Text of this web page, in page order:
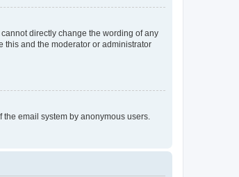
directly change the wording of any
this and the moderator or administrator
email system by anonymous users.